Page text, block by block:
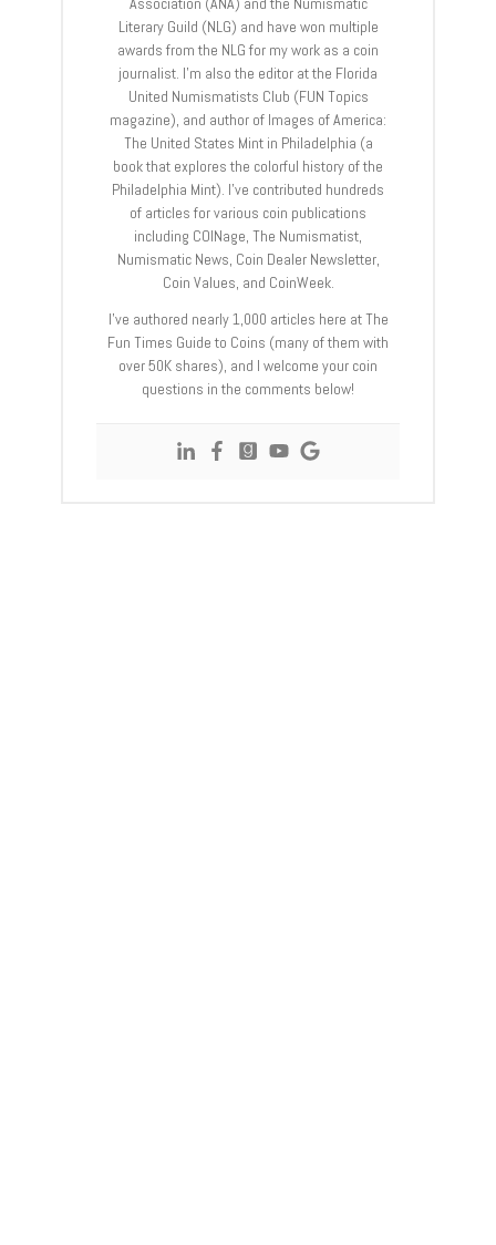
Literary Guild (NLG) and have won multiple
awards from the NLG for my work as a coin
journalist. I’m also the editor at the Florida
United Numismatists Club (FUN Topics
magazine), and author of Images of America:
The United States Mint in Philadelphia (a
book that explores the colorful history of the
Philadelphia Mint). I’ve contributed hundreds
of articles for various coin publications
including COINage, The Numismatist,
Numismatic News, Coin Dealer Newsletter,
Coin Values, and CoinWeek.
I’ve authored nearly 1,000 articles here at The
Fun Times Guide to Coins (many of them with
over 50K shares), and I welcome your coin
questions in the comments below!